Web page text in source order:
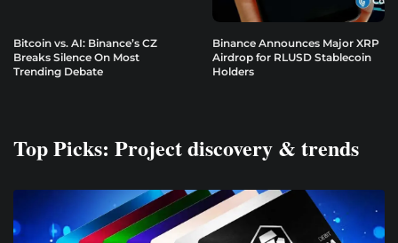
Bitcoin vs. AI: Binance’s CZ
Breaks Silence On Most
Trending Debate
Binance Announces Major XRP
Airdrop for RLUSD Stablecoin
Holders
Top Picks: Project discovery & trends